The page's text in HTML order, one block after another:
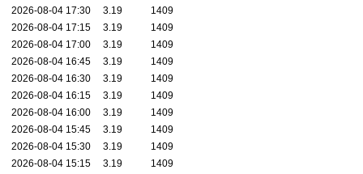
2026-08-04 17:30
3.19
1409
2026-08-04 17:15
3.19
1409
2026-08-04 17:00
3.19
1409
2026-08-04 16:45
3.19
1409
2026-08-04 16:30
3.19
1409
2026-08-04 16:15
3.19
1409
2026-08-04 16:00
3.19
1409
2026-08-04 15:45
3.19
1409
2026-08-04 15:30
3.19
1409
2026-08-04 15:15
3.19
1409